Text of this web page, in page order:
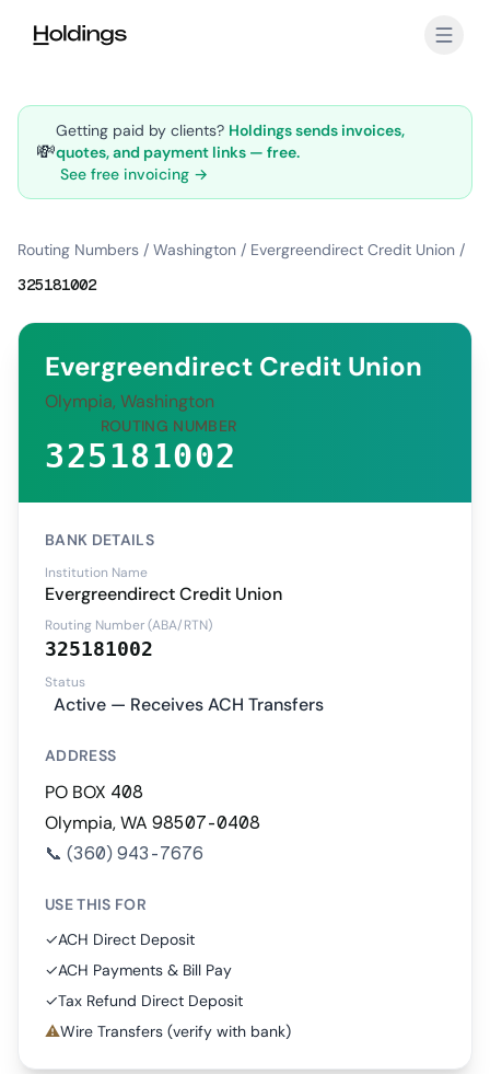
💸
Getting paid by clients? Holdings sends invoices,
quotes, and payment links — free.
See free invoicing →
Routing Numbers / Washington / Evergreendirect Credit Union /
325181002
Evergreendirect Credit Union
Olympia, Washington
ROUTING NUMBER
325181002
BANK DETAILS
Institution Name
Evergreendirect Credit Union
Routing Number (ABA/RTN)
325181002
Status
Active — Receives ACH Transfers
ADDRESS
PO BOX 408
Olympia, WA 98507-0408
📞 (360) 943-7676
USE THIS FOR
✓ACH Direct Deposit
✓ACH Payments & Bill Pay
✓Tax Refund Direct Deposit
⚠Wire Transfers (verify with bank)